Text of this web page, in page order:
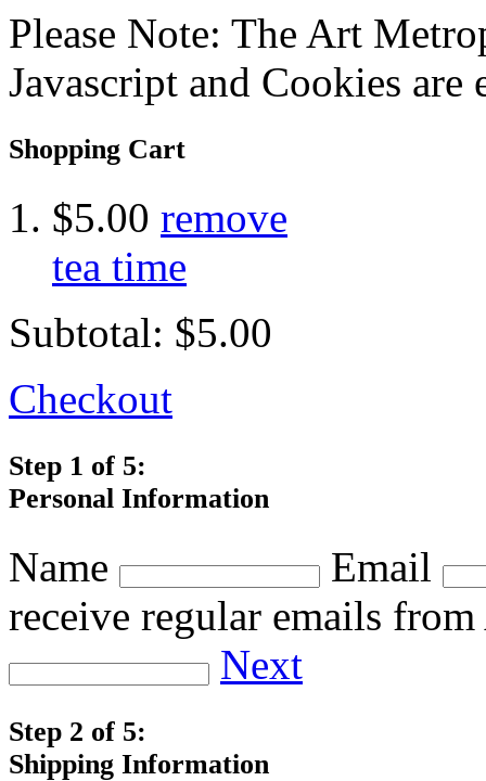
Please Note: The Art
Javascript and Cookies are
Shopping Cart
$5.00 remove
tea time
Subtotal: $5.00
Checkout
Step 1 of 5:
Personal Information
Name
Email
receive regular emails
Next
Step 2 of 5:
Shipping Information